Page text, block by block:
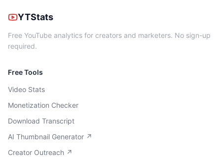
YTStats
Free YouTube analytics for creators and marketers. No sign-up
required.
Free Tools
Video Stats
Monetization Checker
Download Transcript
AI Thumbnail Generator ↗
Creator Outreach ↗